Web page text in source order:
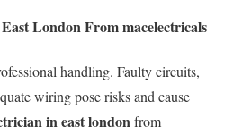
London From macelectricals
handling. Faulty circuits,
wiring pose risks and cause
in east london from